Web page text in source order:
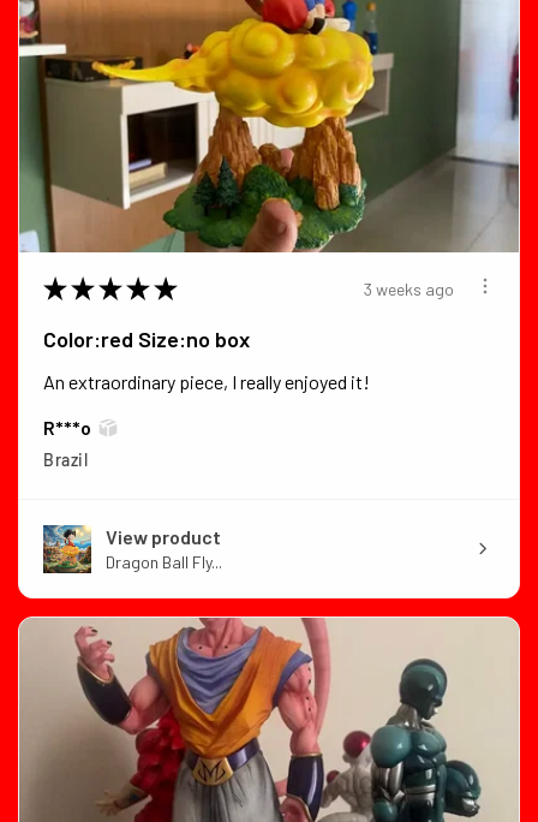
★ ★ ★ ★ ★ 3 weeks ago
Color:red Size:no box
An extraordinary piece, I really enjoyed it!
R***o
Brazil
View product
Dragon Ball Fly...